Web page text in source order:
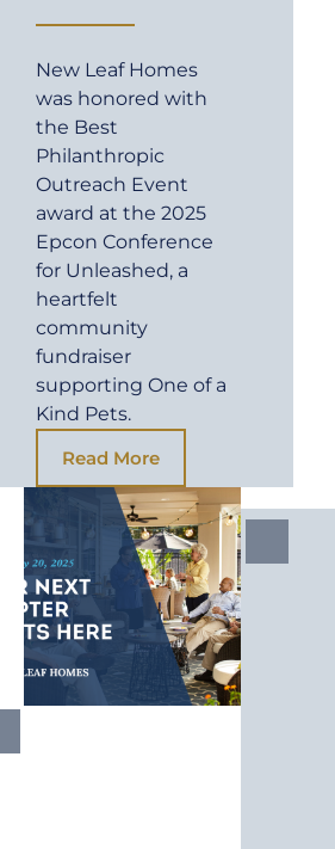
New Leaf Homes
was honored with
the Best
Philanthropic
Outreach Event
award at the 2025
Epcon Conference
for Unleashed, a
heartfelt
community
fundraiser
supporting One of a
Kind Pets.
Read More